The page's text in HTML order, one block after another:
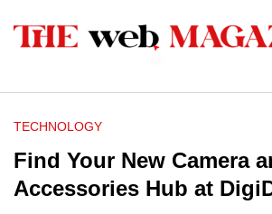
TECHNOLOGY
Find Your New Camera
Accessories Hub at